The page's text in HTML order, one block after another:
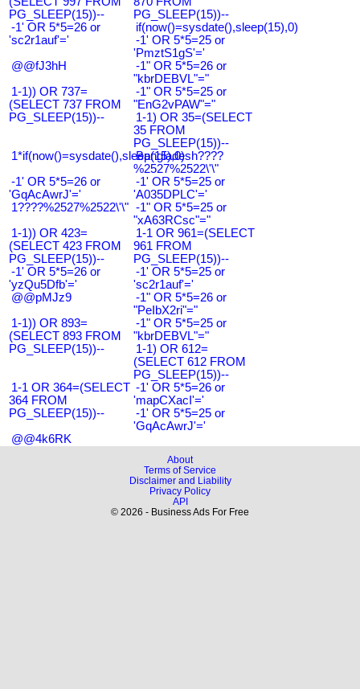
PG_SLEEP(15))--
PG_SLEEP(15))--
-1' OR 5*5=26 or
'sc2r1auf'='
if(now()=sysdate(),sleep(15),0)
-1' OR 5*5=25 or
'PmztS1gS'='
@@fJ3hH
-1" OR 5*5=26 or
"kbrDEBVL"="
1-1)) OR 737=
(SELECT 737 FROM
PG_SLEEP(15))--
-1" OR 5*5=25 or
"EnG2vPAW"="
1-1) OR 35=(SELECT
35 FROM
PG_SLEEP(15))--
1*if(now()=sysdate(),sleep(15),0)
Bangladesh????
%2527%2522\'\"
-1' OR 5*5=26 or
'GqAcAwrJ'='
-1' OR 5*5=25 or
'A035DPLC'='
1????%2527%2522\'\" -1" OR 5*5=25 or
"xA63RCsc"="
1-1)) OR 423=
(SELECT 423 FROM
PG_SLEEP(15))--
1-1 OR 961=(SELECT
961 FROM
PG_SLEEP(15))--
-1' OR 5*5=26 or
'yzQu5Dfb'='
-1' OR 5*5=25 or
'sc2r1auf'='
@@pMJz9
-1" OR 5*5=26 or
"PeIbX2ri"="
1-1)) OR 893=
(SELECT 893 FROM
PG_SLEEP(15))--
-1" OR 5*5=25 or
"kbrDEBVL"="
1-1) OR 612=
(SELECT 612 FROM
PG_SLEEP(15))--
1-1 OR 364=(SELECT
364 FROM
PG_SLEEP(15))--
-1' OR 5*5=26 or
'mapCXacI'='
-1' OR 5*5=25 or
'GqAcAwrJ'='
@@4k6RK
About
Terms of Service
Disclaimer and Liability
Privacy Policy
API
© 2026 - Business Ads For Free